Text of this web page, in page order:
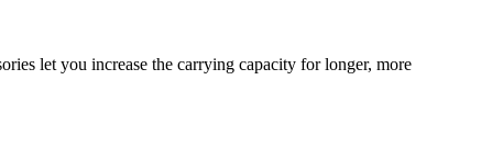
let you increase the carrying capacity for longer, more